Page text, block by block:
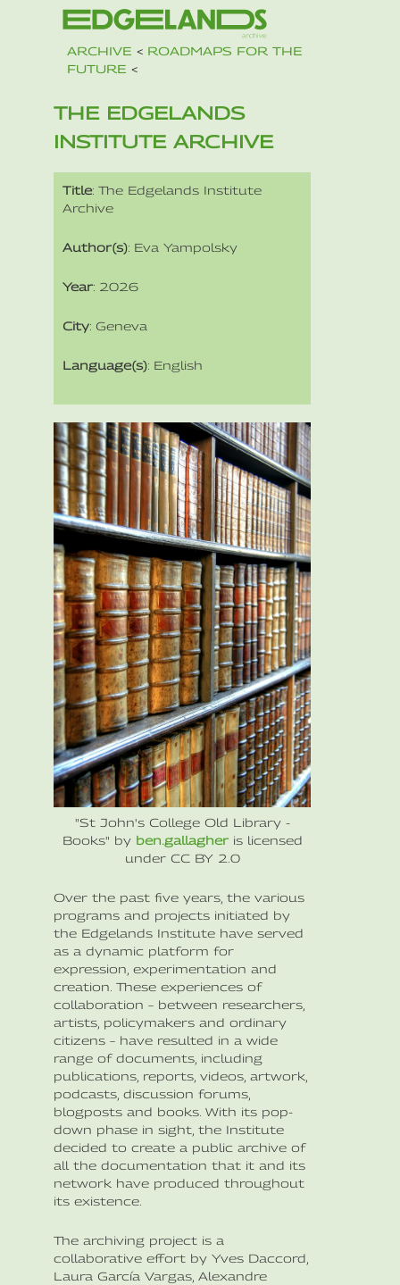
ARCHIVE < ROADMAPS FOR THE
FUTURE <
THE EDGELANDS
INSTITUTE ARCHIVE
Title: The Edgelands Institute
Archive
Author(s): Eva Yampolsky
Year: 2026
City: Geneva
Language(s): English
"St John's College Old Library -
Books" by ben.gallagheris licensed
under CC BY 2.0
Over the past five years, the various
programs and projects initiated by
the Edgelands Institute have served
as a dynamic platform for
expression, experimentation and
creation. These experiences of
collaboration – between researchers,
artists, policymakers and ordinary
citizens – have resulted in a wide
range of documents, including
publications, reports, videos, artwork,
podcasts, discussion forums,
blogposts and books. With its pop-
down phase in sight, the Institute
decided to create a public archive of
all the documentation that it and its
network have produced throughout
its existence.
The archiving project is a
collaborative effort by Yves Daccord,
Laura García Vargas, Alexandre